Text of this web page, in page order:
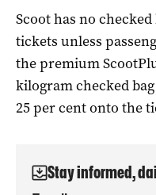
Scoot has no
tickets unless
the premium
kilogram checked
25 per cent onto the
Stay informed,